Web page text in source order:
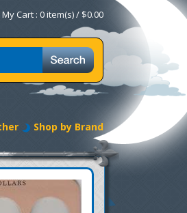
My Cart : 0 item(s) / $0.00
Shop by Brand